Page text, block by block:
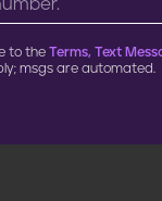
to the Terms, Text
msgs are automated.